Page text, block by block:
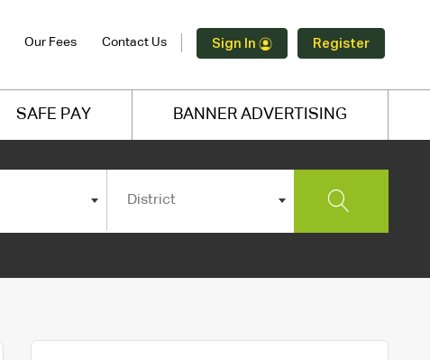
Our Fees Contact Us Sign In Register
SAFE PAY BANNER ADVERTISING
District